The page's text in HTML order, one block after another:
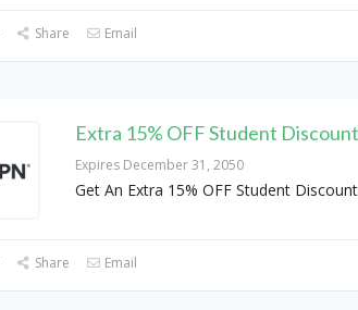
Share Email
Extra 15% OFF Student Discount
Expires December 31, 2050
Get An Extra 15% OFF Student
Share Email